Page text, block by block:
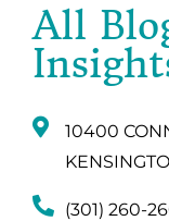
All
10400
(301) 260-